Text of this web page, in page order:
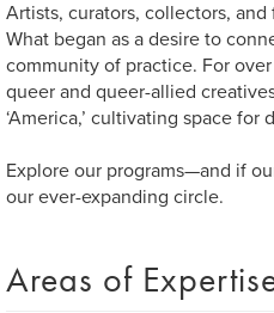
Artists, curators, collectors,
What began as a desire to
community of practice. For
queer and queer-allied
‘America,’ cultivating space
Explore our programs—and if
our ever-expanding circle.
Areas of